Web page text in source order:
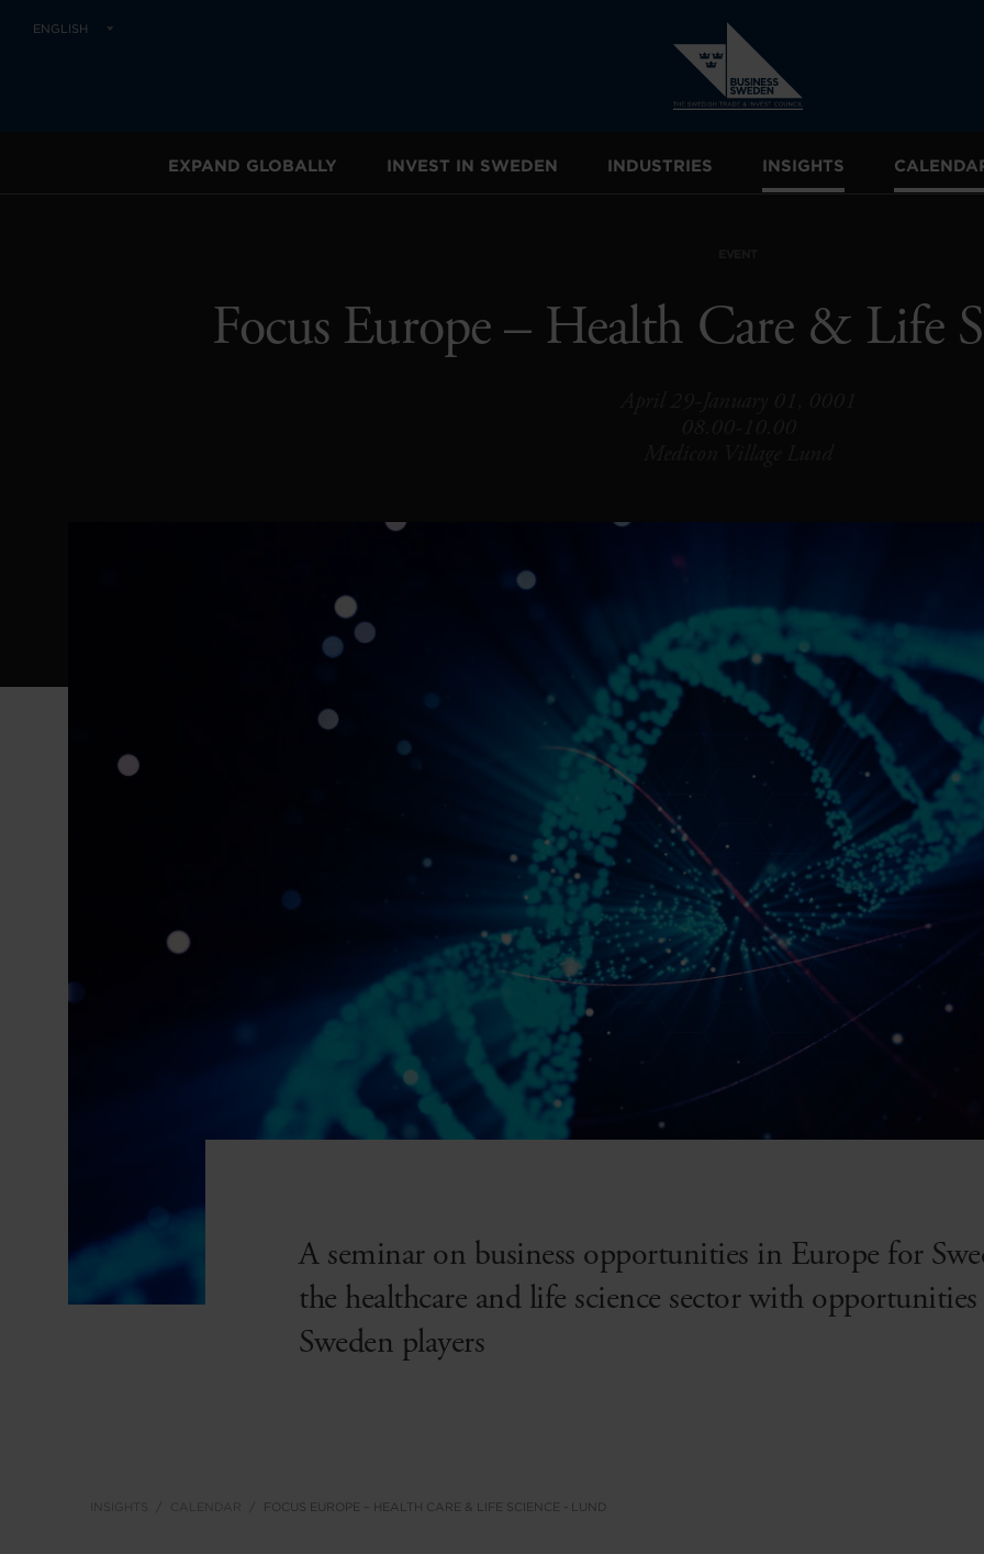
ENGLISH
EXPAND GLOBALLY INVEST IN SWEDEN INDUSTRIES INSIGHTS
Focus Europe – Health Care & Life
A seminar on business opportunities in Europe for
the healthcare and life science sector with
Sweden players
FOCUS EUROPE – HEALTH CARE & LIFE SCIENCE - LUND